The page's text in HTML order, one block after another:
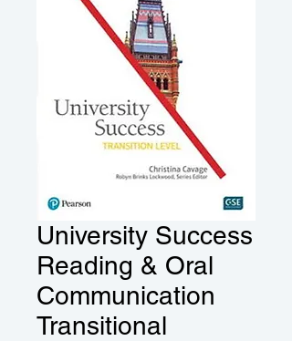
University Success
Reading & Oral
Communication
Transitional